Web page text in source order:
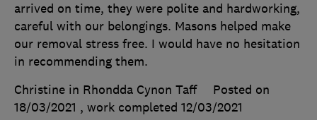
arrived on time, they were polite and hardworking,
careful with our belongings. Masons helped make
our removal stress free. I would have no hesitation
in recommending them.
Christine in Rhondda Cynon Taff
Posted on
18/03/2021 , work completed 12/03/2021